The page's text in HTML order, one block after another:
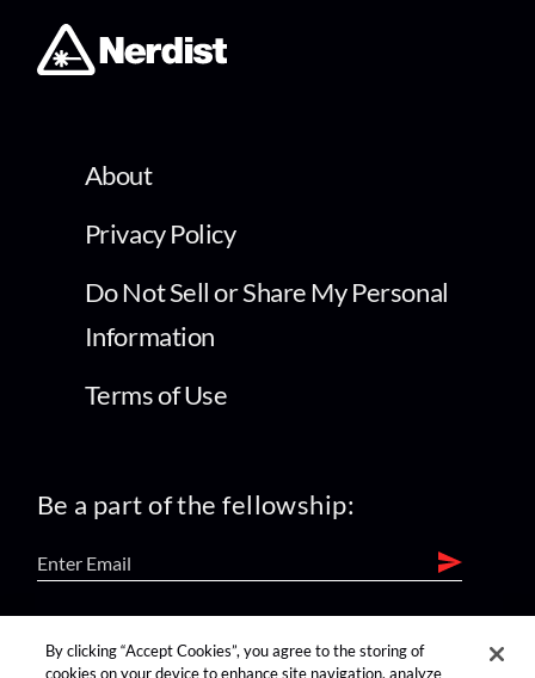
About
Privacy Policy
Do Not Sell or Share My Personal
Information
Terms of Use
Be a part of the fellowship:
find us on:
By clicking “Accept Cookies”, you agree to the storing of
cookies on your device to enhance site navigation, analyze